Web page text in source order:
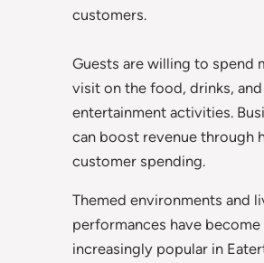
customers.
Guests are willing to spend
visit on the food, drinks, and
entertainment activities.
can boost revenue through
customer spending.
Themed environments and
performances have become
increasingly popular in